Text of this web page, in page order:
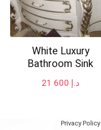
White Luxury
Bathroom Sink
د.إ
Privacy Policy